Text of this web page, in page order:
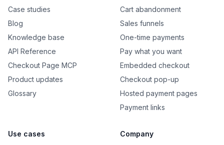
Case studies
Blog
Knowledge base
API Reference
Checkout Page MCP
Product updates
Glossary
Cart abandonment
Sales funnels
One-time payments
Pay what you want
Embedded checkout
Checkout pop-up
Hosted payment pages
Payment links
Use cases
Company